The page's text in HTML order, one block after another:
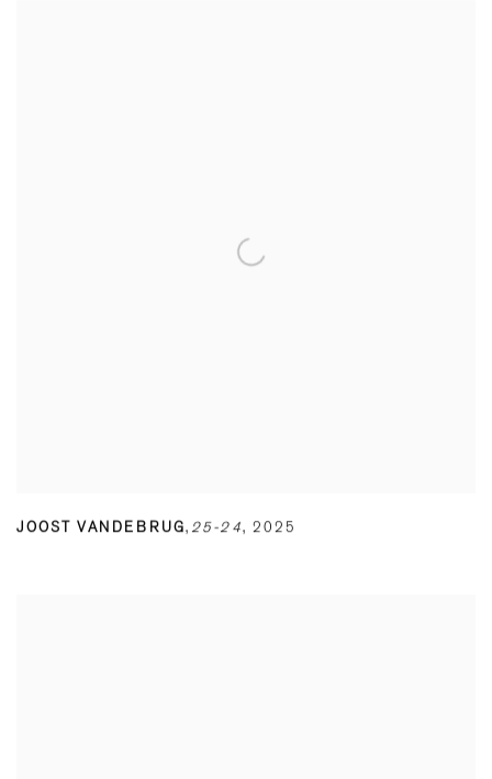
JOOST VANDEBRUG, 25-24, 2025